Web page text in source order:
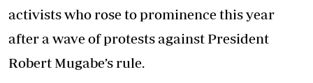
activists who rose to prominence this year
after a wave of protests against President
Robert Mugabe’s rule.